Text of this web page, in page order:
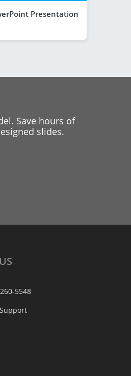
Presentation
Save hours of
slides.
US
5548